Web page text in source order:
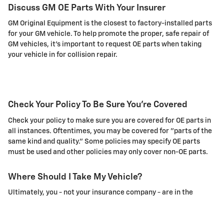
Discuss GM OE Parts With Your Insurer
GM Original Equipment is the closest to factory-installed parts
for your GM vehicle. To help promote the proper, safe repair of
GM vehicles, it's important to request OE parts when taking
your vehicle in for collision repair.
Check Your Policy To Be Sure You're Covered
Check your policy to make sure you are covered for OE parts in
all instances. Oftentimes, you may be covered for "parts of the
same kind and quality." Some policies may specify OE parts
must be used and other policies may only cover non-OE parts.
Where Should I Take My Vehicle?
Ultimately, you - not your insurance company - are in the